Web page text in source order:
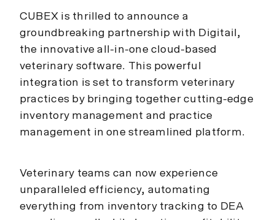
CUBEX is thrilled to announce a
groundbreaking partnership with Digitail,
the innovative all-in-one cloud-based
veterinary software. This powerful
integration is set to transform veterinary
practices by bringing together cutting-edge
inventory management and practice
management in one streamlined platform.
Veterinary teams can now experience
unparalleled efficiency, automating
everything from inventory tracking to DEA